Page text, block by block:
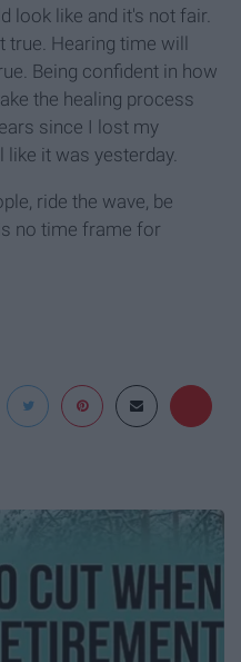
look like and it's not fair.
true. Hearing time will
Being confident in how
the healing process
since I lost my
it was yesterday.
ride the wave, be
no time frame for